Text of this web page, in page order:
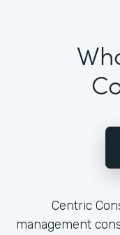
Centric
management